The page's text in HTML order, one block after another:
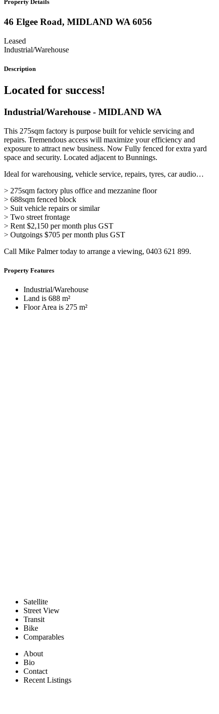
Property Details
46 Elgee Road, MIDLAND WA 6056
Leased
Industrial/Warehouse
Description
Located for success!
Industrial/Warehouse - MIDLAND WA
This 275sqm factory is purpose built for vehicle servicing and
repairs. Tremendous access will maximize your efficiency and
exposure to attract new business. Now Fully fenced for extra yard
space and security. Located adjacent to Bunnings.
Ideal for warehousing, vehicle service, repairs, tyres, car audio…
> 275sqm factory plus office and mezzanine floor
> 688sqm fenced block
> Suit vehicle repairs or similar
> Two street frontage
> Rent $2,150 per month plus GST
> Outgoings $705 per month plus GST
Call Mike Palmer today to arrange a viewing, 0403 621 899.
Property Features
Industrial/Warehouse
Land is 688 m²
Floor Area is 275 m²
Satellite
Street View
Transit
Bike
Comparables
About
Bio
Contact
Recent Listings